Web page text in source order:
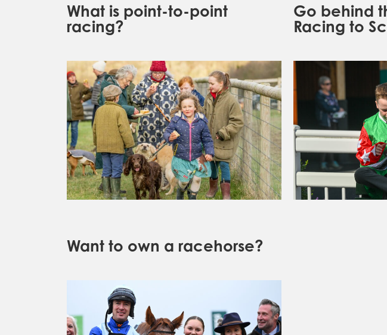
What is point-to-point
racing?
Go behind
Racing to
Want to own a racehorse?